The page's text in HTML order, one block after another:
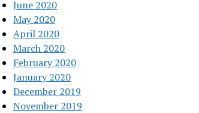
June 2020
May 2020
April 2020
March 2020
February 2020
January 2020
December 2019
November 2019